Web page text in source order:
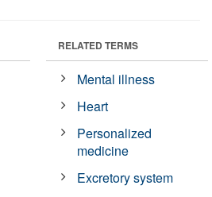
RELATED TERMS
Mental illness
Heart
Personalized
medicine
Excretory system